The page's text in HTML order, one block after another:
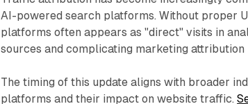
AI-powered search platforms. Without proper
platforms often appears as "direct" visits in
sources and complicating marketing attribution
The timing of this update aligns with broader
platforms and their impact on website traffic.